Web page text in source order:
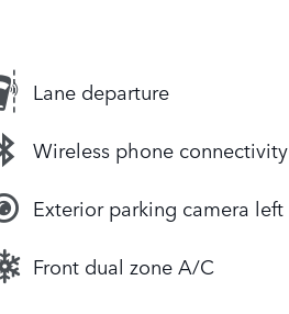
Lane departure
Wireless phone connectivity
Exterior parking camera left
Front dual zone A/C